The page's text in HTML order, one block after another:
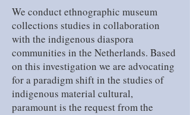
We conduct ethnographic museum
collections studies in collaboration
with the indigenous diaspora
communities in the Netherlands. Based
on this investigation we are advocating
for a paradigm shift in the studies of
indigenous material cultural,
paramount is the request from the